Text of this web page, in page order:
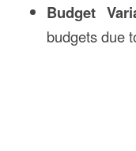
Budget
budgets due